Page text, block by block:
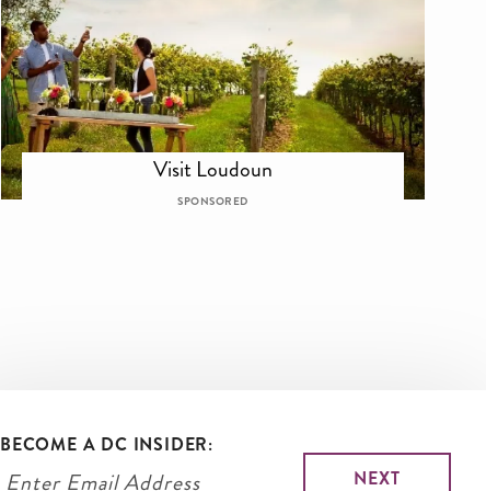
Visit Loudoun
SPONSORED
BECOME A DC INSIDER: